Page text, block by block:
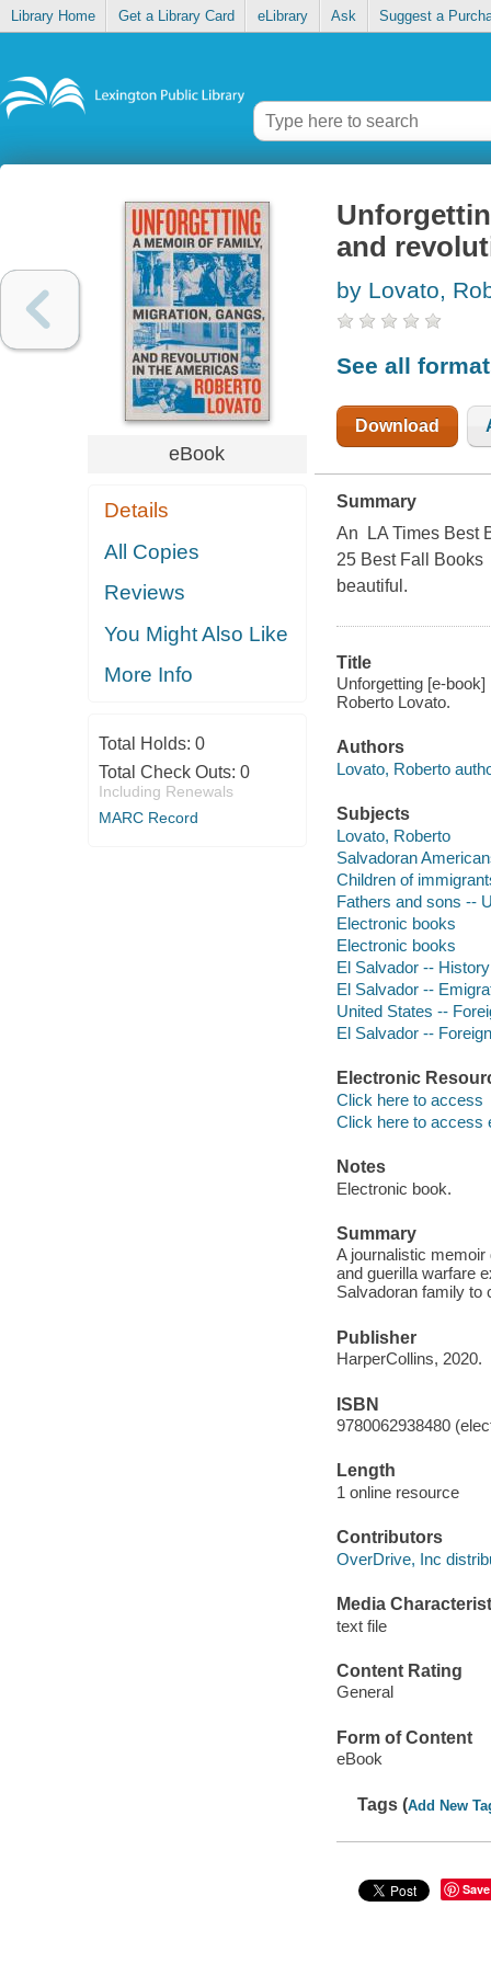
Library Home Get a Library Card eLibrary Ask Suggest a
eBook
Details
All Copies
Reviews
You Might Also Like
More Info
Total Holds: 0
Total Check Outs: 0
Including Renewals
MARC Record
and
by Lovato,
See all
Download
Summary
An LA Times Best
25 Best Fall
beautiful.
Title
Unforgetting [e-
Roberto Lovato.
Authors
Lovato, Roberto
Subjects
Lovato, Roberto
Salvadoran
Children of
Fathers and sons --
Electronic books
Electronic books
El Salvador --
El Salvador --
United States --
El Salvador --
Electronic
Click here to access
Click here to access
Notes
Electronic book.
Summary
A journalistic
and guerilla warfare
Salvadoran family to
Publisher
HarperCollins, 2020.
ISBN
9780062938480
Length
1 online resource
Contributors
OverDrive, Inc
Media
text file
Content Rating
General
Form of Content
eBook
Tags (Add New
Save